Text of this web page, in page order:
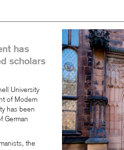
has
scholars
University
of Modern
has been
German
the